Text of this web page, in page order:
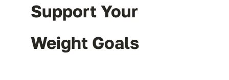
Support Your
Weight Goals